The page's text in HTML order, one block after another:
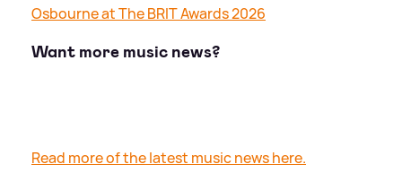
Osbourne at The BRIT Awards 2026
Want more music news?
Read more of the latest music news here.